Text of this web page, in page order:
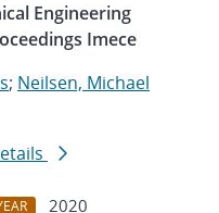
Engineering
Imece
; Neilsen, Michael
2020